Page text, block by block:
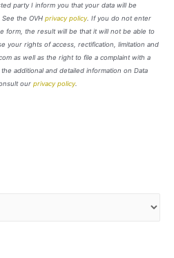
party I inform you that your data will be
the OVH privacy policy. If you do not enter
form, the result will be that it will not be able to
your rights of access, rectification, limitation and
as well as the right to file a complaint with a
additional and detailed information on Data
our privacy policy.